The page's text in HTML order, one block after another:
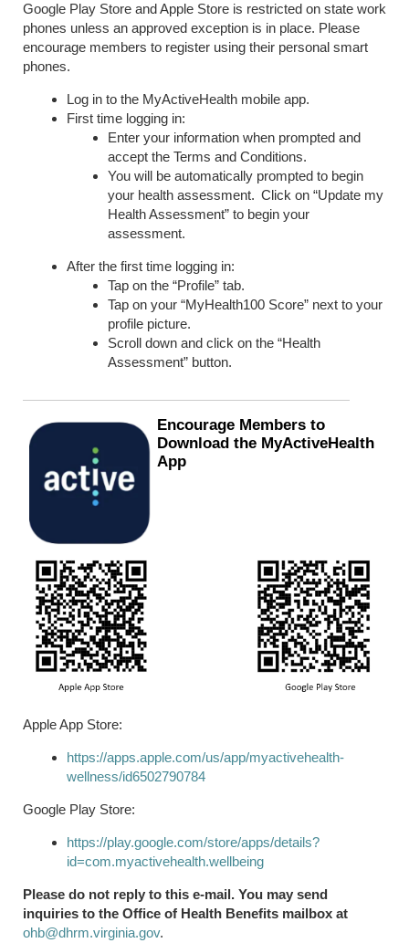
Google Play Store and Apple Store is restricted on state work
phones unless an approved exception is in place. Please
encourage members to register using their personal smart
phones.
Log in to the MyActiveHealth mobile app.
First time logging in:
Enter your information when prompted and
accept the Terms and Conditions.
You will be automatically prompted to begin
your health assessment. Click on “Update my
Health Assessment” to begin your
assessment.
After the first time logging in:
Tap on the “Profile” tab.
Tap on your “MyHealth100 Score” next to your
profile picture.
Scroll down and click on the “Health
Assessment” button.
Encourage Members to
Download the MyActiveHealth
App
Apple App Store:
https://apps.apple.com/us/app/myactivehealth-
wellness/id6502790784
Google Play Store:
https://play.google.com/store/apps/details?
id=com.myactivehealth.wellbeing
Please do not reply to this e-mail. You may send
inquiries to the Office of Health Benefits mailbox at
ohb@dhrm.virginia.gov.